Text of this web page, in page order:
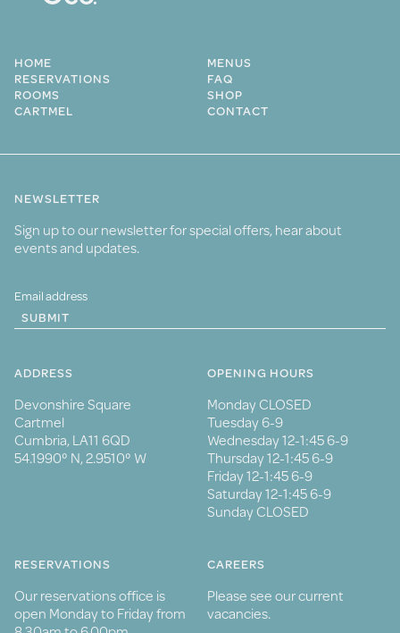
HOME
MENUS
RESERVATIONS
FAQ
ROOMS
SHOP
CARTMEL
CONTACT
NEWSLETTER
Sign up to our newsletter for special offers, hear about
events and updates.
SUBMIT
ADDRESS
Devonshire Square
Cartmel
Cumbria, LA11 6QD
54.1990° N, 2.9510° W
OPENING HOURS
Monday CLOSED
Tuesday 6-9
Wednesday 12-1:45 6-9
Thursday 12-1:45 6-9
Friday 12-1:45 6-9
Saturday 12-1:45 6-9
Sunday CLOSED
RESERVATIONS
Our reservations office is
open Monday to Friday from
CAREERS
Please see our current
vacancies.